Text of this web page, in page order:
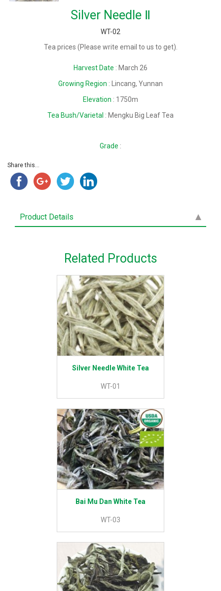
Silver Needle Ⅱ
WT-02
Tea prices (Please write email to us to get).
Harvest Date : March 26
Growing Region : Lincang, Yunnan
Elevation : 1750m
Tea Bush/Varietal : Mengku Big Leaf Tea
Grade :
Share this...
Product Details
Related Products
Silver Needle White Tea
WT-01
Bai Mu Dan White Tea
WT-03